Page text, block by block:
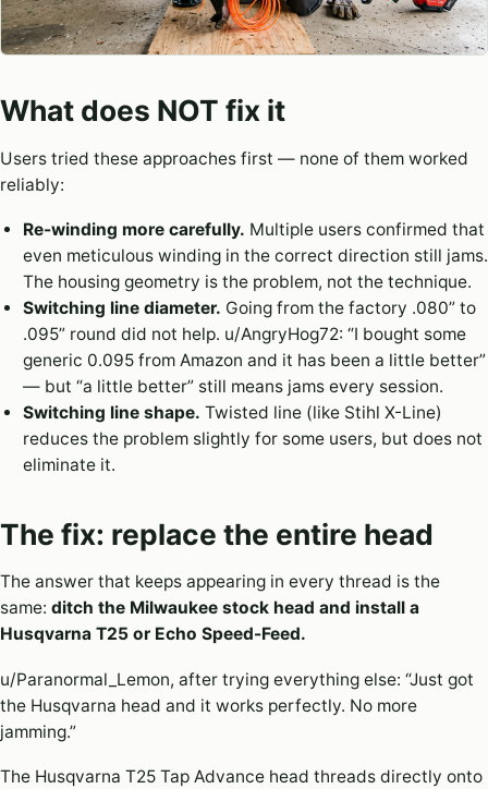
What does NOT fix it
Users tried these approaches first — none of them worked
reliably:
Re-winding more carefully. Multiple users confirmed that
even meticulous winding in the correct direction still jams.
The housing geometry is the problem, not the technique.
Switching line diameter. Going from the factory .080” to
.095” round did not help. u/AngryHog72: “I bought some
generic 0.095 from Amazon and it has been a little better”
— but “a little better” still means jams every session.
Switching line shape. Twisted line (like Stihl X-Line)
reduces the problem slightly for some users, but does not
eliminate it.
The fix: replace the entire head
The answer that keeps appearing in every thread is the
same: ditch the Milwaukee stock head and install a
Husqvarna T25 or Echo Speed-Feed.
u/Paranormal_Lemon, after trying everything else: “Just got
the Husqvarna head and it works perfectly. No more
jamming.”
The Husqvarna T25 Tap Advance head threads directly onto